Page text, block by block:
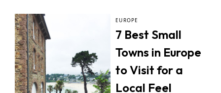
EUROPE
7 Best Small
Towns in Europe
to Visit for a
Local Feel